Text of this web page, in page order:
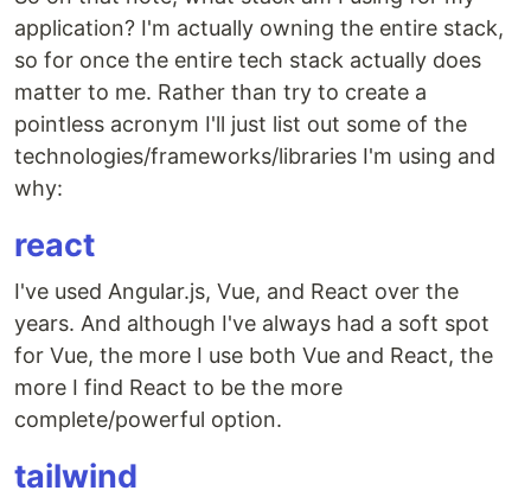
application? I'm actually owning the entire stack,
so for once the entire tech stack actually does
matter to me. Rather than try to create a
pointless acronym I'll just list out some of the
technologies/frameworks/libraries I'm using and
why:
react
I've used Angular.js, Vue, and React over the
years. And although I've always had a soft spot
for Vue, the more I use both Vue and React, the
more I find React to be the more
complete/powerful option.
tailwind